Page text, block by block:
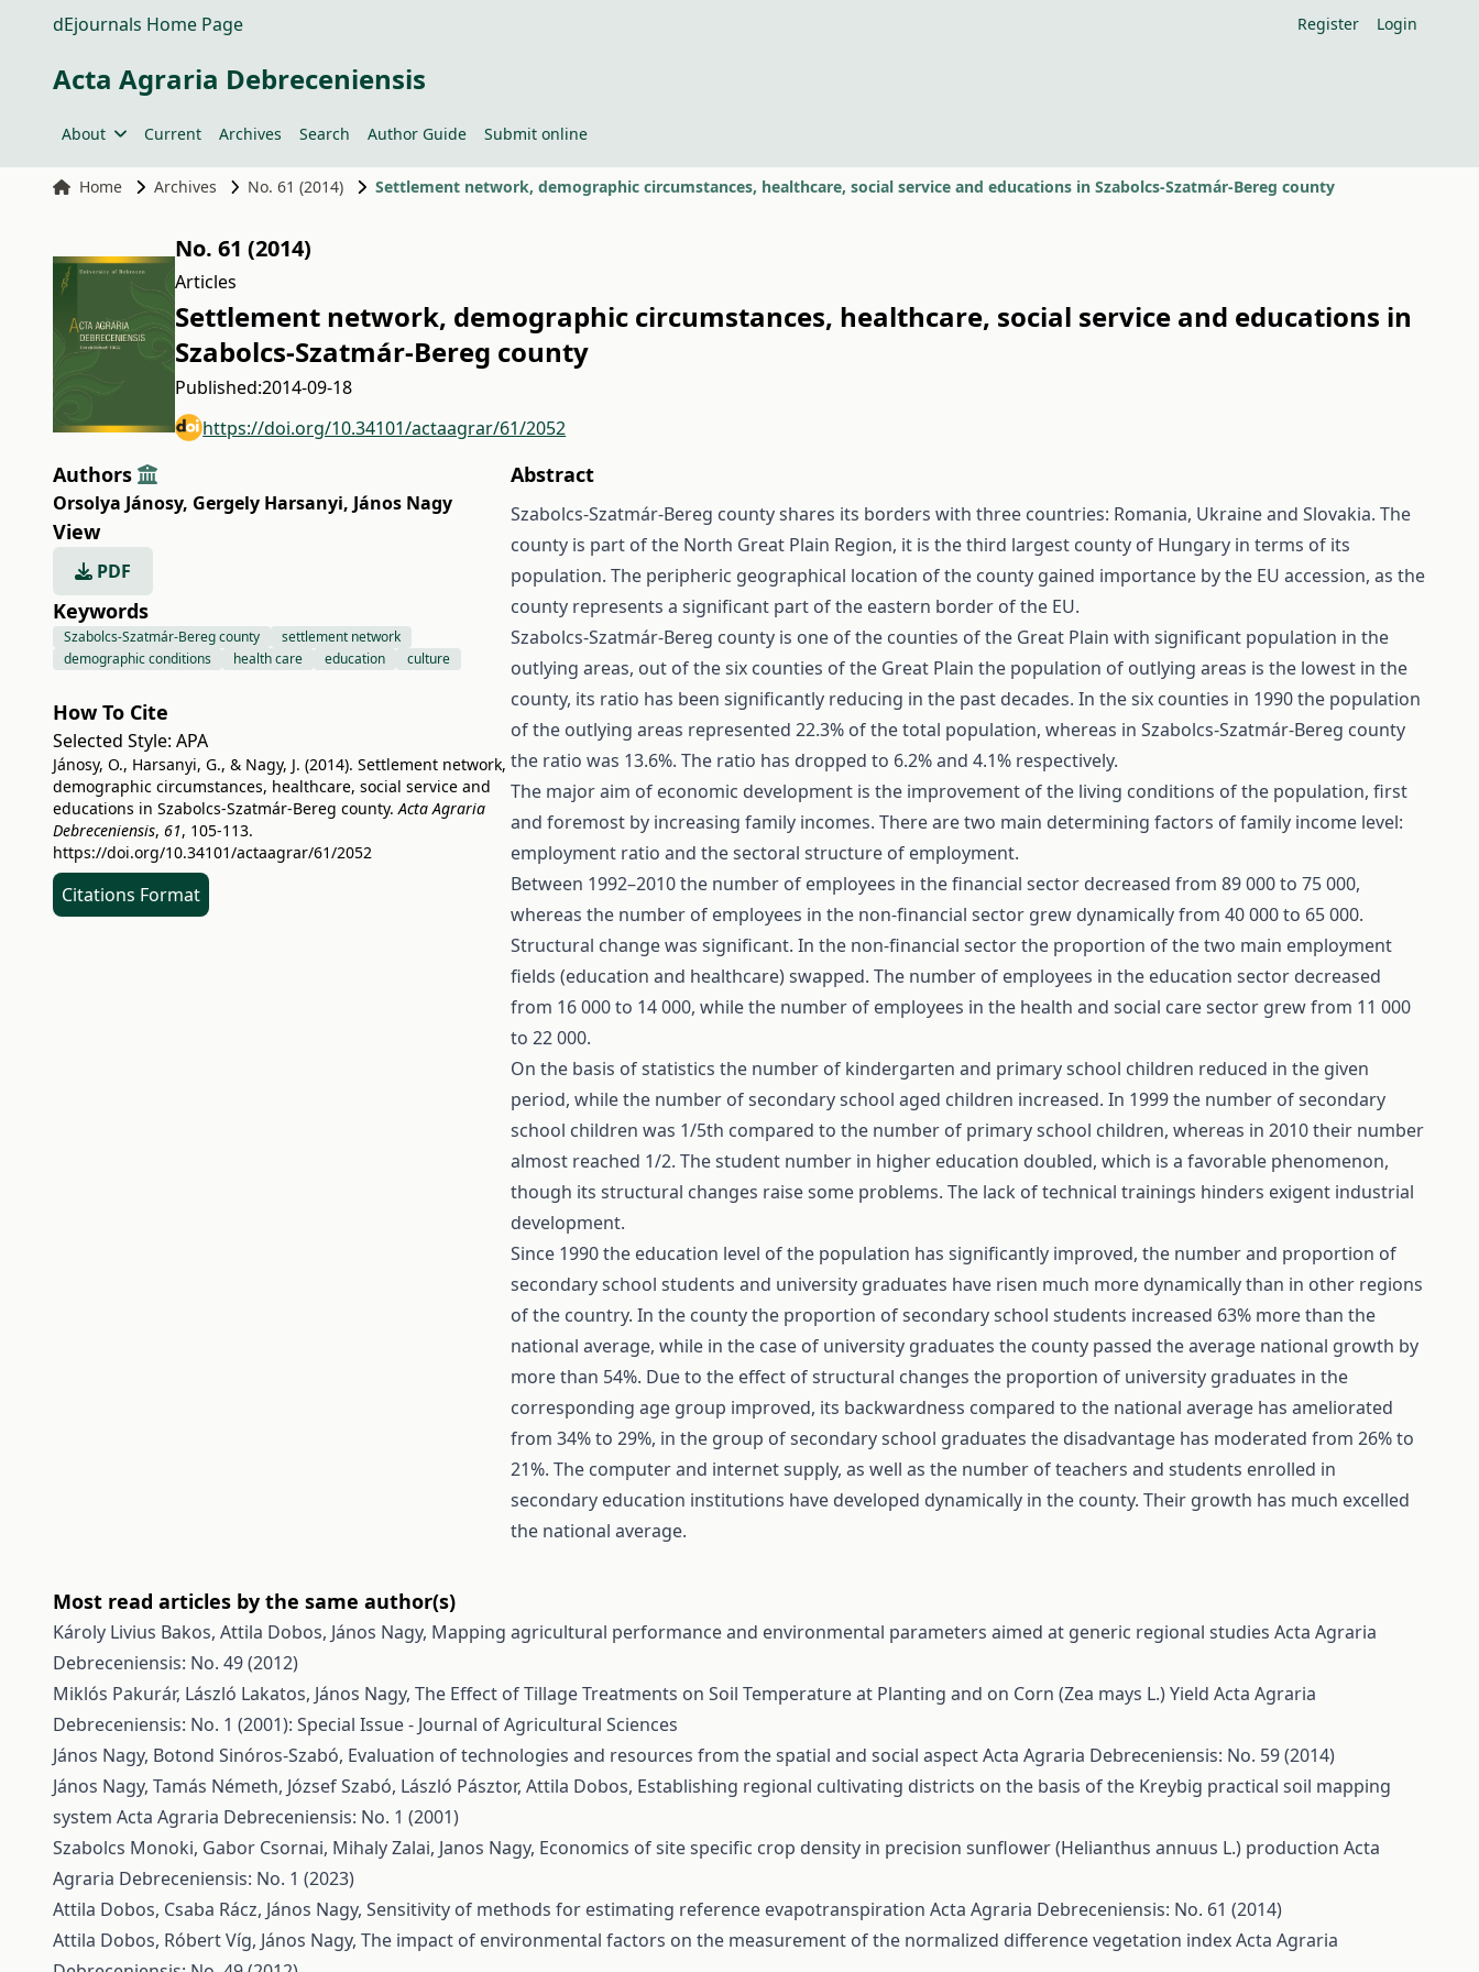
dEjournals Home Page Register Login
Acta Agraria Debreceniensis
About Current Archives Search Author Guide Submit online
Home Archives No. 61 (2014) Settlement network, demographic circumstances, healthcare, social service and educations in Szabolcs-Szatmár-Bereg county
No. 61 (2014)
Articles
Settlement network, demographic circumstances, healthcare, social service and educations in
Szabolcs-Szatmár-Bereg county
Published:2014-09-18
https://doi.org/10.34101/actaagrar/61/2052
Authors
Orsolya Jánosy, Gergely Harsanyi, János Nagy
View
PDF
Keywords
Szabolcs-Szatmár-Bereg county
settlement network
demographic conditions
health care education culture
How To Cite
Selected Style: APA
Jánosy, O., Harsanyi, G., & Nagy, J. (2014). Settlement network,
demographic circumstances, healthcare, social service and
educations in Szabolcs-Szatmár-Bereg county.Acta Agraria
Debreceniensis, 61, 105-113.
https://doi.org/10.34101/actaagrar/61/2052
Citations Format
Abstract
Szabolcs-Szatmár-Bereg county shares its borders with three countries: Romania, Ukraine and Slovakia. The
county is part of the North Great Plain Region, it is the third largest county of Hungary in terms of its
population. The peripheric geographical location of the county gained importance by the EU accession, as the
county represents a significant part of the eastern border of the EU.
Szabolcs-Szatmár-Bereg county is one of the counties of the Great Plain with significant population in the
outlying areas, out of the six counties of the Great Plain the population of outlying areas is the lowest in the
county, its ratio has been significantly reducing in the past decades. In the six counties in 1990 the population
of the outlying areas represented 22.3% of the total population, whereas in Szabolcs-Szatmár-Bereg county
the ratio was 13.6%. The ratio has dropped to 6.2% and 4.1% respectively.
The major aim of economic development is the improvement of the living conditions of the population, first
and foremost by increasing family incomes. There are two main determining factors of family income level:
employment ratio and the sectoral structure of employment.
Between 1992–2010 the number of employees in the financial sector decreased from 89 000 to 75 000,
whereas the number of employees in the non-financial sector grew dynamically from 40 000 to 65 000.
Structural change was significant. In the non-financial sector the proportion of the two main employment
fields (education and healthcare) swapped. The number of employees in the education sector decreased
from 16 000 to 14 000, while the number of employees in the health and social care sector grew from 11 000
to 22 000.
On the basis of statistics the number of kindergarten and primary school children reduced in the given
period, while the number of secondary school aged children increased. In 1999 the number of secondary
school children was 1/5th compared to the number of primary school children, whereas in 2010 their number
almost reached 1/2. The student number in higher education doubled, which is a favorable phenomenon,
though its structural changes raise some problems. The lack of technical trainings hinders exigent industrial
development.
Since 1990 the education level of the population has significantly improved, the number and proportion of
secondary school students and university graduates have risen much more dynamically than in other regions
of the country. In the county the proportion of secondary school students increased 63% more than the
national average, while in the case of university graduates the county passed the average national growth by
more than 54%. Due to the effect of structural changes the proportion of university graduates in the
corresponding age group improved, its backwardness compared to the national average has ameliorated
from 34% to 29%, in the group of secondary school graduates the disadvantage has moderated from 26% to
21%. The computer and internet supply, as well as the number of teachers and students enrolled in
secondary education institutions have developed dynamically in the county. Their growth has much excelled
the national average.
Most read articles by the same author(s)
Károly Livius Bakos, Attila Dobos, János Nagy, Mapping agricultural performance and environmental parameters aimed at generic regional studies Acta Agraria
Debreceniensis: No. 49 (2012)
Miklós Pakurár, László Lakatos, János Nagy, The Effect of Tillage Treatments on Soil Temperature at Planting and on Corn (Zea mays L.) Yield Acta Agraria
Debreceniensis: No. 1 (2001): Special Issue - Journal of Agricultural Sciences
János Nagy, Botond Sinóros-Szabó, Evaluation of technologies and resources from the spatial and social aspectActa Agraria Debreceniensis: No. 59 (2014)
János Nagy, Tamás Németh, József Szabó, László Pásztor, Attila Dobos, Establishing regional cultivating districts on the basis of the Kreybig practical soil mapping
system Acta Agraria Debreceniensis: No. 1 (2001)
Szabolcs Monoki, Gabor Csornai, Mihaly Zalai, Janos Nagy, Economics of site specific crop density in precision sunflower (Helianthus annuus L.) production Acta
Agraria Debreceniensis: No. 1 (2023)
Attila Dobos, Csaba Rácz, János Nagy, Sensitivity of methods for estimating reference evapotranspiration Acta Agraria Debreceniensis: No. 61 (2014)
Attila Dobos, Róbert Víg, János Nagy, The impact of environmental factors on the measurement of the normalized difference vegetation indexActa Agraria